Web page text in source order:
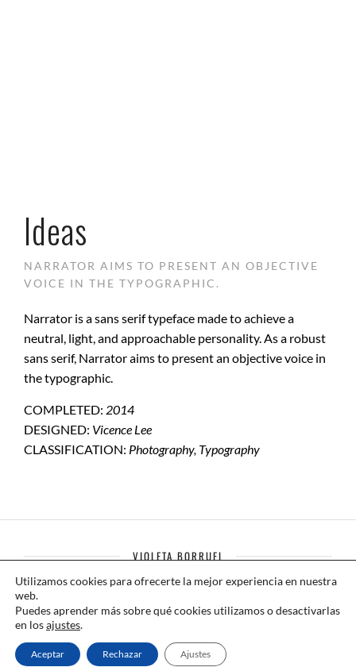
Ideas
NARRATOR AIMS TO PRESENT AN OBJECTIVE
VOICE IN THE TYPOGRAPHIC.
Narrator is a sans serif typeface made to achieve a
neutral, light, and approachable personality. As a robust
sans serif, Narrator aims to present an objective voice in
the typographic.
COMPLETED: 2014
DESIGNED: Vicence Lee
CLASSIFICATION: Photography, Typography
VIOLETA BORRUEL
Compañía de Danza Contemporánea
contacto@violetaborruel.com
Utilizamos cookies para ofrecerte la mejor experiencia en nuestra
web.
Puedes aprender más sobre qué cookies utilizamos o desactivarlas
en losajustes.
Aceptar Rechazar Ajustes